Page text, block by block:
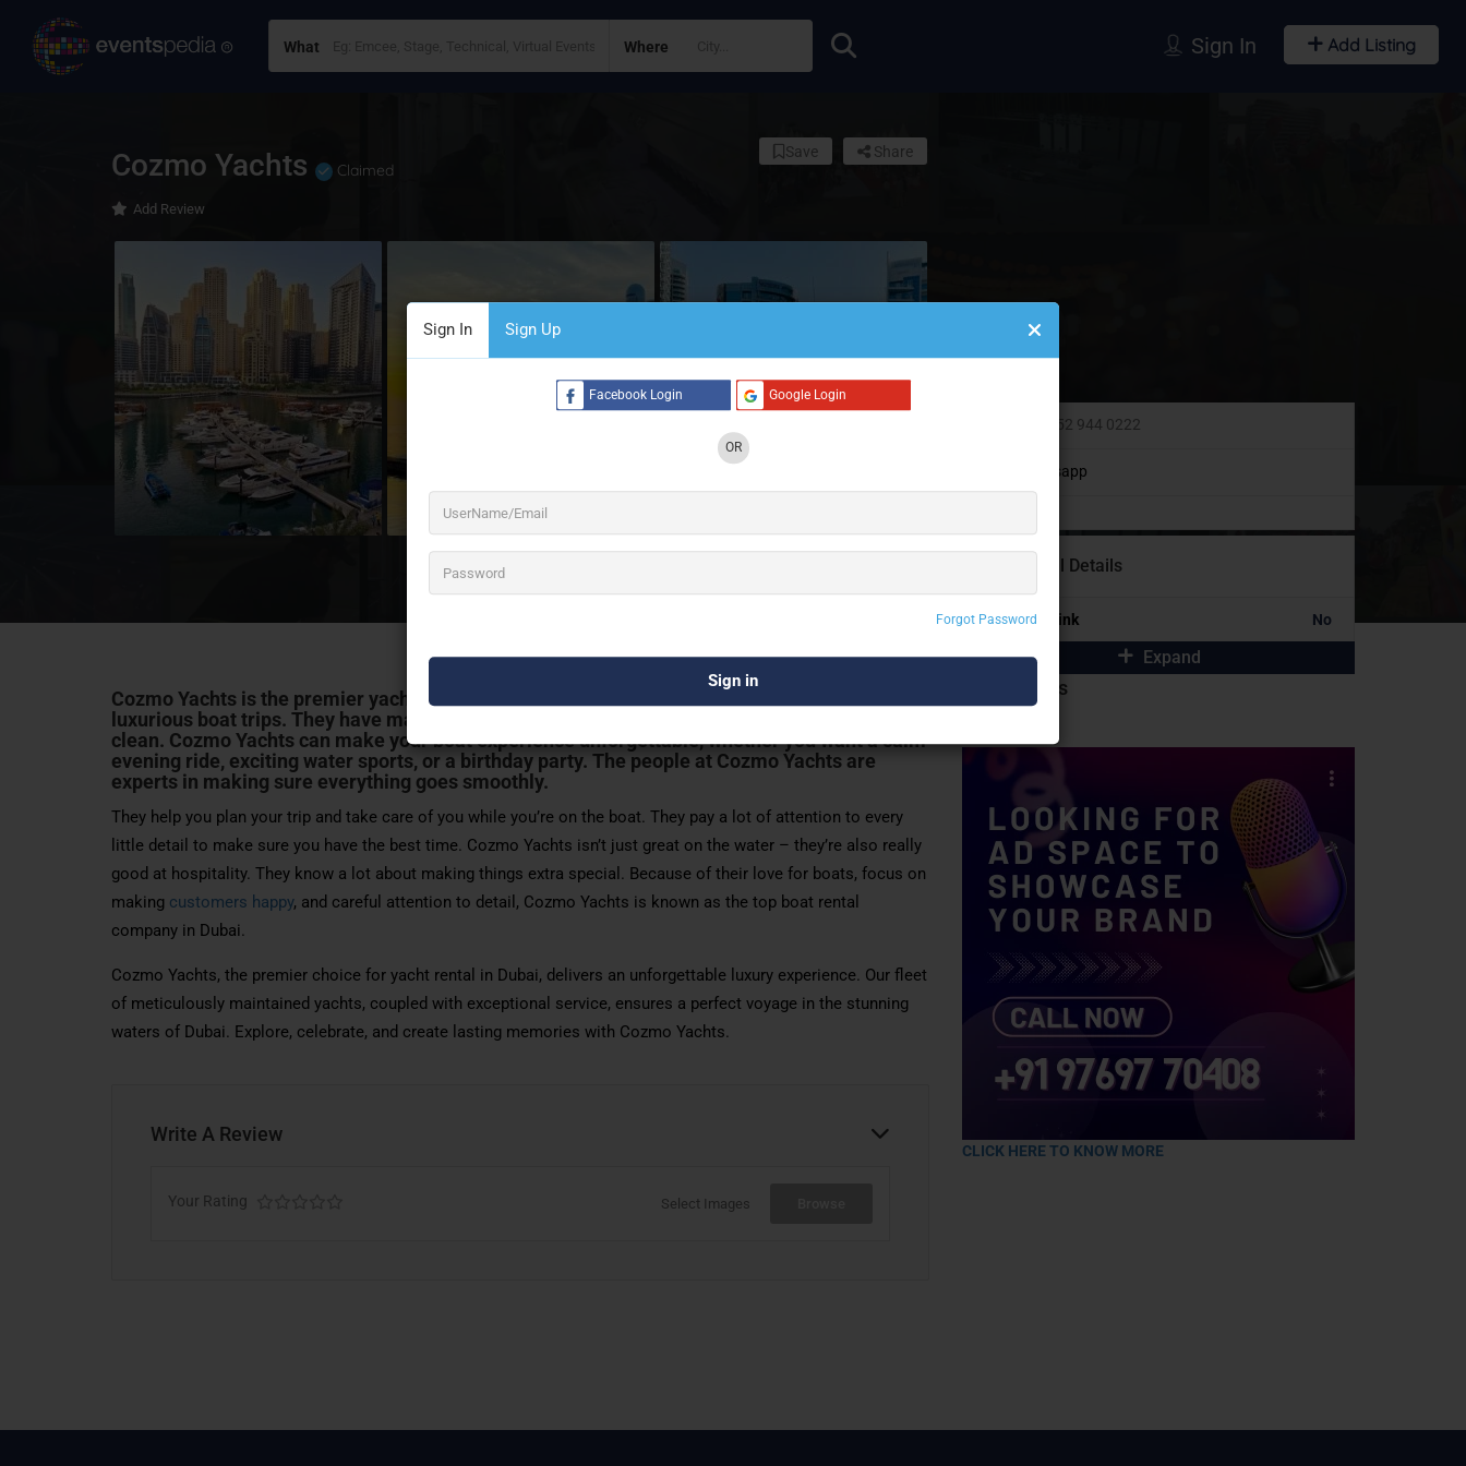
What Where
Sign In Sign Up
Facebook Login Google Login
OR
Forgot Password
Sign In Add Listing
Cozmo Yachts Claimed
Add Review
Share
Save
3 See All
Cozmo Yachts is the premier yacht charter company in Dubai. They offer really special and
luxurious boat trips. They have many different types of boats that are always kept super
clean. Cozmo Yachts can make your boat experience unforgettable, whether you want a calm
evening ride, exciting water sports, or a birthday party. The people at Cozmo Yachts are
experts in making sure everything goes smoothly.
They help you plan your trip and take care of you while you’re on the boat. They pay a lot of attention to every
little detail to make sure you have the best time. Cozmo Yachts isn’t just great on the water – they’re also really
good at hospitality. They know a lot about making things extra special. Because of their love for boats, focus on
making customers happy, and careful attention to detail, Cozmo Yachts is known as the top boat rental
company in Dubai.
Cozmo Yachts, the premier choice for yacht rental in Dubai, delivers an unforgettable luxury experience. Our fleet
of meticulously maintained yachts, coupled with exceptional service, ensures a perfect voyage in the stunning
waters of Dubai. Explore, celebrate, and create lasting memories with Cozmo Yachts.
Write A Review
Your Rating Select Images
+971 52 944 0222
Whatsapp
Additional Details
Portfolio Link No
Expand
Sidebar Ads
CLICK HERE TO KNOW MORE